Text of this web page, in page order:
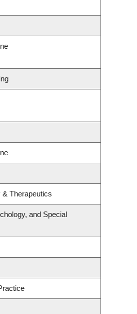
& Therapeutics
and Special